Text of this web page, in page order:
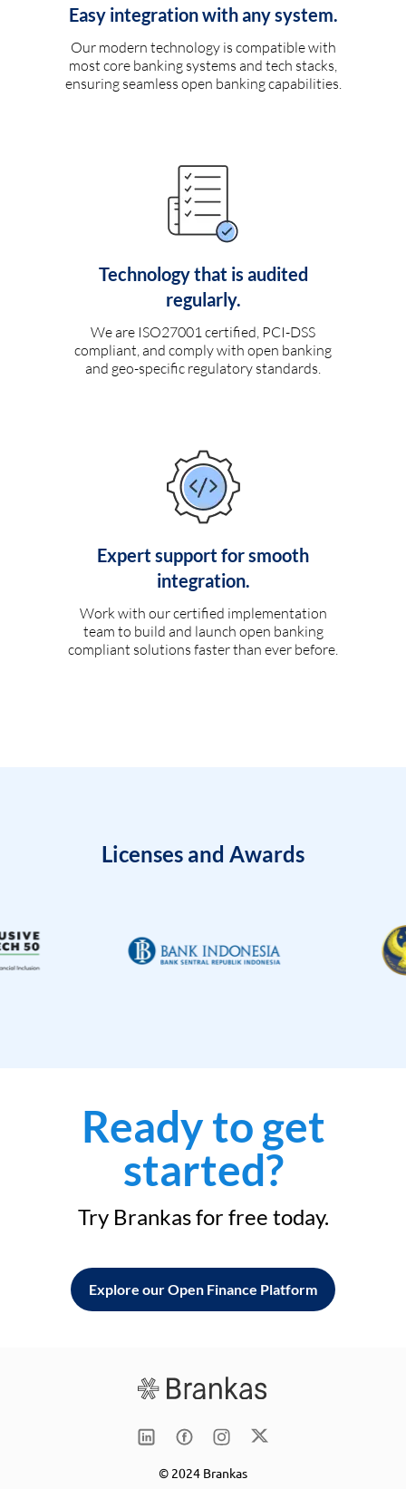
Easy integration with any system.
Our modern technology is compatible with
most core banking systems and tech stacks,
ensuring seamless open banking capabilities.
Technology that is audited
regularly.
We are ISO27001 certified, PCI-DSS
compliant, and comply with open banking
and geo-specific regulatory standards.
Expert support for smooth
integration.
Work with our certified implementation
team to build and launch open banking
compliant solutions faster than ever before.
Licenses and Awards
Ready to get
started?
Try Brankas for free today.
Explore our Open Finance Platform
© 2024 Brankas